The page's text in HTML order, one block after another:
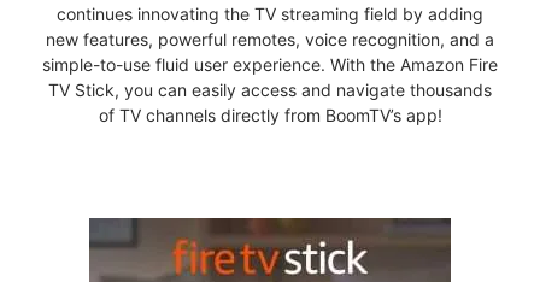
continues innovating the TV streaming field by adding
new features, powerful remotes, voice recognition, and a
simple-to-use fluid user experience. With the Amazon Fire
TV Stick, you can easily access and navigate thousands
of TV channels directly from BoomTV’s app!